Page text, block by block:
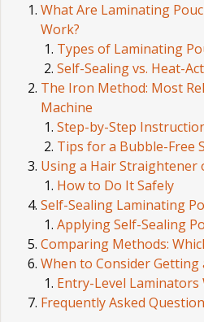
What Are Laminating
Work?
Types of Laminating
Self-Sealing vs. Heat-
The Iron Method: Most
Machine
Step-by-Step
Tips for a Bubble-Free
Using a Hair Straightener
How to Do It Safely
Self-Sealing Laminating
Applying Self-Sealing
Comparing Methods:
When to Consider
Entry-Level
Frequently Asked